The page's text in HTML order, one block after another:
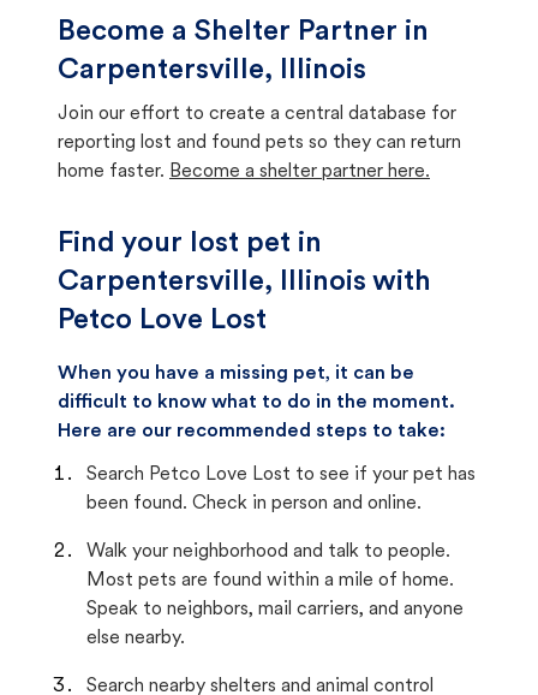
Become a Shelter Partner in
Carpentersville, Illinois
Join our effort to create a central database for
reporting lost and found pets so they can return
home faster. Become a shelter partner here.
Find your lost pet in
Carpentersville, Illinois with
Petco Love Lost
When you have a missing pet, it can be
difficult to know what to do in the moment.
Here are our recommended steps to take:
Search Petco Love Lost to see if your pet has
been found. Check in person and online.
Walk your neighborhood and talk to people.
Most pets are found within a mile of home.
Speak to neighbors, mail carriers, and anyone
else nearby.
Search nearby shelters and animal control